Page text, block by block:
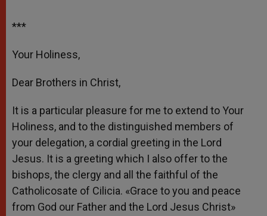
***
Your Holiness,
Dear Brothers in Christ,
It is a particular pleasure for me to extend to Your
Holiness, and to the distinguished members of
your delegation, a cordial greeting in the Lord
Jesus. It is a greeting which I also offer to the
bishops, the clergy and all the faithful of the
Catholicosate of Cilicia. «Grace to you and peace
from God our Father and the Lord Jesus Christ»